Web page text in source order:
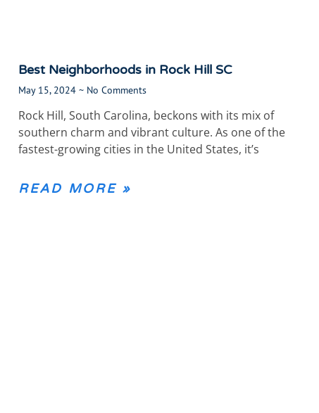
Best Neighborhoods in Rock Hill SC
May 15, 2024 No Comments
Rock Hill, South Carolina, beckons with its mix of
southern charm and vibrant culture. As one of the
fastest-growing cities in the United States, it’s
READ MORE »